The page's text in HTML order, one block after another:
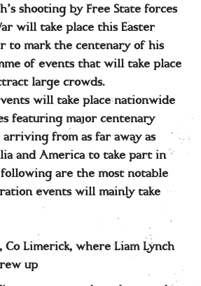
shooting by Free State forces
will take place this Easter
to mark the centenary of his
of events that will take place
large crowds.
will take place nationwide
featuring major centenary
arriving from as far away as
and America to take part in
are the most notable
events will mainly take
Co Limerick, where Liam Lynch
up